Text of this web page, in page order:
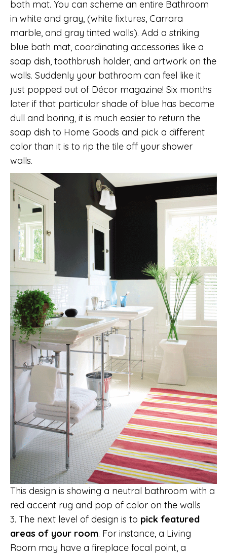
bath mat. You can scheme an entire Bathroom
in white and gray, (white fixtures, Carrara
marble, and gray tinted walls). Add a striking
blue bath mat, coordinating accessories like a
soap dish, toothbrush holder, and artwork on the
walls. Suddenly your bathroom can feel like it
just popped out of Décor magazine! Six months
later if that particular shade of blue has become
dull and boring, it is much easier to return the
soap dish to Home Goods and pick a different
color than it is to rip the tile off your shower
walls.
This design is showing a neutral bathroom with a
red accent rug and pop of color on the walls
3. The next level of design is to pick featured
areas of your room. For instance, a Living
Room may have a fireplace focal point, a